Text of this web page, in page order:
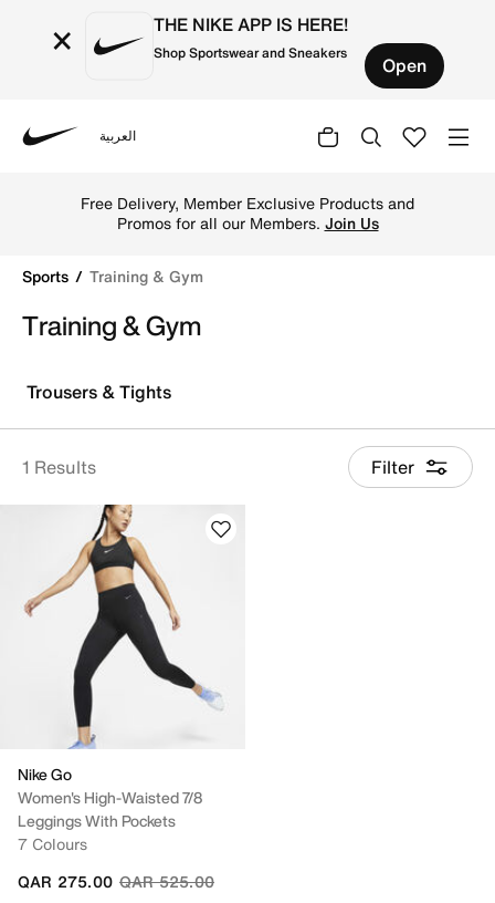
× THE NIKE APP IS HERE!
Shop Sportswear and Sneakers Open
العربية
Free Delivery, Member Exclusive Products and
Promos for all our Members. Join Us
Sports Training & Gym
Training & Gym
1 Results Filter
Trousers & Tights
Nike Go
Women's High-Waisted 7/8
Leggings With Pockets
7 Colours
Price reduced from
QAR 525.00to
QAR 275.00